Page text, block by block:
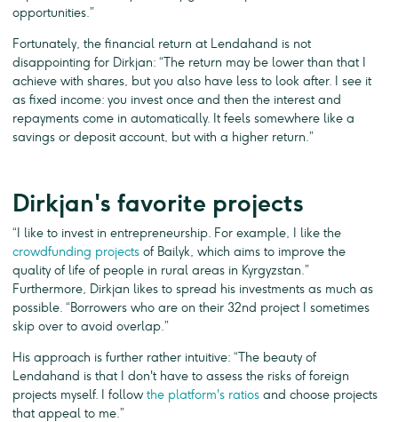
opportunities.”
Fortunately, the financial return at Lendahand is not
disappointing for Dirkjan: “The return may be lower than that I
achieve with shares, but you also have less to look after. I see it
as fixed income: you invest once and then the interest and
repayments come in automatically. It feels somewhere like a
savings or deposit account, but with a higher return.”
Dirkjan's favorite projects
“I like to invest in entrepreneurship. For example, I like the
crowdfunding projects of Bailyk, which aims to improve the
quality of life of people in rural areas in Kyrgyzstan.”
Furthermore, Dirkjan likes to spread his investments as much as
possible. “Borrowers who are on their 32nd project I sometimes
skip over to avoid overlap.”
His approach is further rather intuitive: “The beauty of
Lendahand is that I don't have to assess the risks of foreign
projects myself. I followthe platform's ratios and choose projects
that appeal to me.”